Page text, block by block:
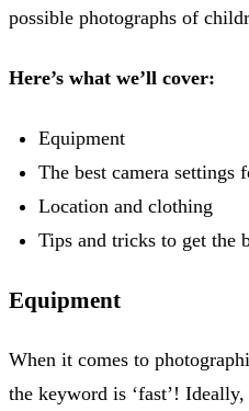
possible photographs of
Here’s what we’ll cover:
Equipment
The best camera settings
Location and clothing
Tips and tricks to get the
Equipment
When it comes to
the keyword is ‘fast’!